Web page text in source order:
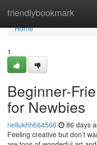
friendlybookmark
Home
Home
1
Beginner-
for Newbies
nellukhh664566 86 days
Feeling creative but don’t